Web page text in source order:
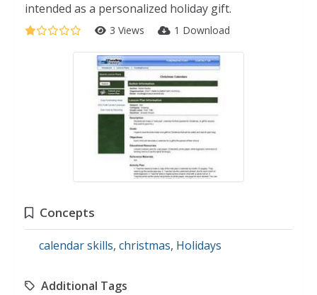
intended as a personalized holiday gift.
3 Views 1 Download
Concepts
calendar skills, christmas, Holidays
Additional Tags